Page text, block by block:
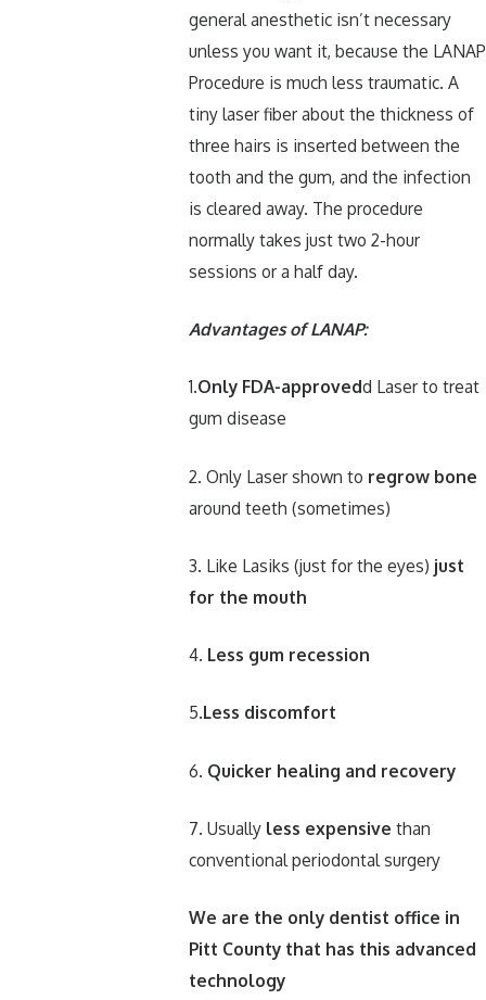
general anesthetic isn’t necessary
unless you want it, because the LANAP
Procedure is much less traumatic. A
tiny laser fiber about the thickness of
three hairs is inserted between the
tooth and the gum, and the infection
is cleared away. The procedure
normally takes just two 2-hour
sessions or a half day.
Advantages of LANAP:
1.Only FDA-approvedd Laser to treat
gum disease
2. Only Laser shown to regrow bone
around teeth (sometimes)
3. Like Lasiks (just for the eyes) just
for the mouth
4. Less gum recession
5.Less discomfort
6. Quicker healing and recovery
7. Usually less expensive than
conventional periodontal surgery
We are the only dentist office in
Pitt County that has this advanced
technology